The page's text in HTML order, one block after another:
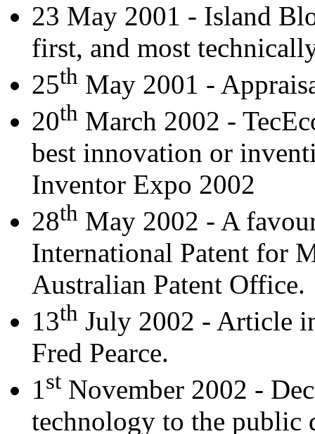
23 May 2001 - Island
first, and most
25th May 2001 -
20th March 2002 -
best innovation or
Inventor Expo 2002
28th May 2002 - A
International Patent for
Australian Patent Office.
13th July 2002 - Article
Fred Pearce.
1st November 2002 -
technology to the public